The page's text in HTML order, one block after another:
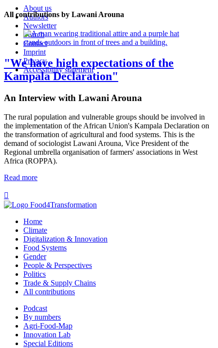
About us
Authors
Newsletter
Search
Contact
Imprint
Privacy
Accessibility statement
All contributions by Lawani Arouna
"We have high expectations of the
Kampala Declaration"
An Interview with Lawani Arouna
The rural population and vulnerable groups should be involved in
the implementation of the African Union's Kampala Declaration on
the transformation of agricultural and food systems. This is the
demand of sociologist Lawani Arouna, Vice President of the
Regional umbrella organisation of farmers' associations in West
Africa (ROPPA).
Read more

Home
Climate
Digitalization & Innovation
Food Systems
Gender
People & Perspectives
Politics
Trade & Supply Chains
All contributions
Podcast
By numbers
Agri-Food-Map
Innovation Lab
Special Editions